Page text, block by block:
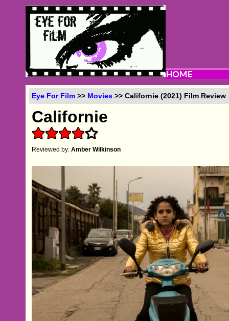
Eye For Film >> Movies >> Californie (2021) Film Review
Californie
Reviewed by:Amber Wilkinson